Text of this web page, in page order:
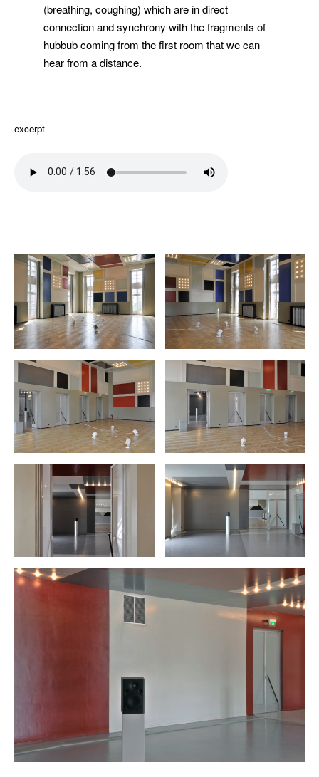
(breathing, coughing) which are in direct
connection and synchrony with the fragments of
hubbub coming from the first room that we can
hear from a distance.
excerpt